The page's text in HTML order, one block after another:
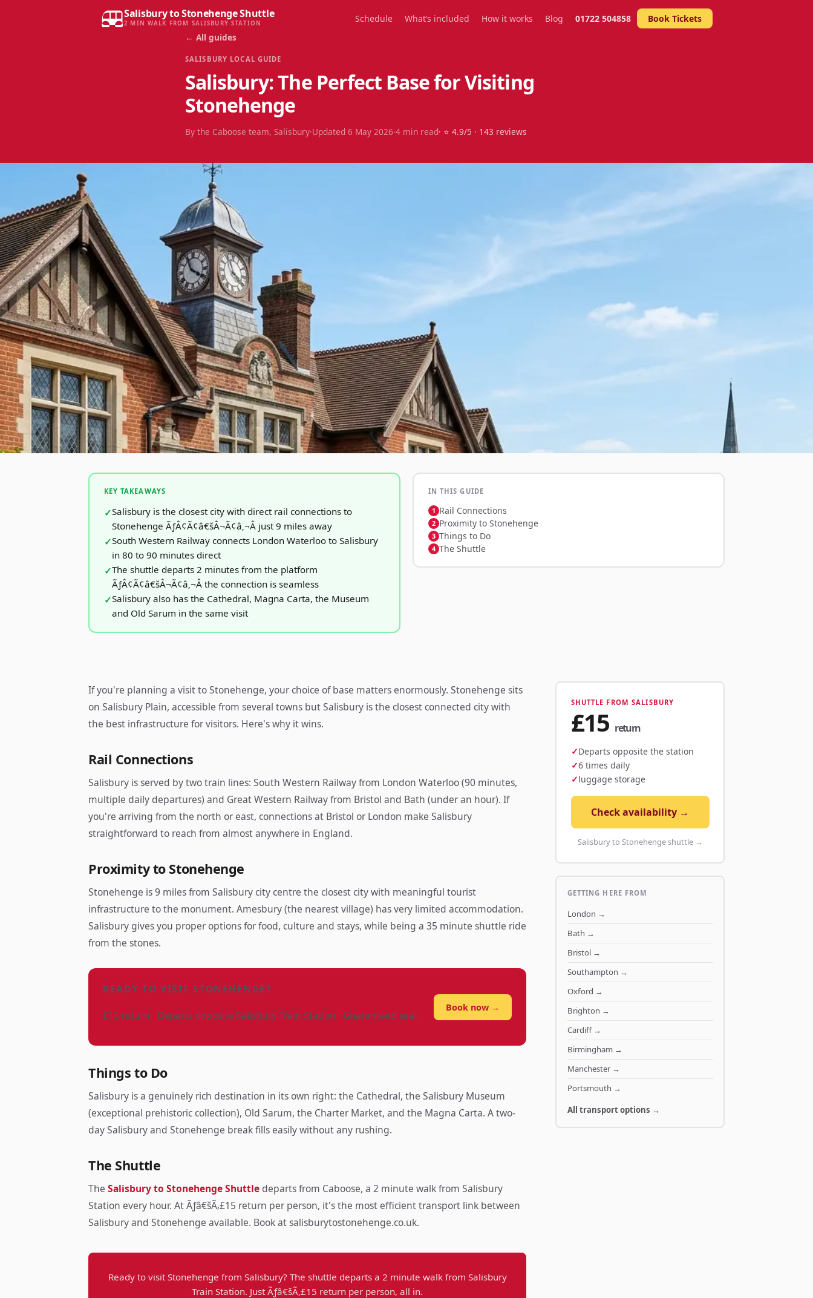
Salisbury to Stonehenge Shuttle
2 MIN WALK FROM SALISBURY STATION Schedule What’s included How it works Blog 01722 504858
Book Tickets
← All guides
SALISBURY LOCAL GUIDE
Salisbury: The Perfect Base for Visiting
Stonehenge
By the Caboose team, Salisbury·Updated 6 May 2026·4 min read· ⭐ 4.9/5 · 143 reviews
KEY TAKEAWAYS
Salisbury is the closest city with direct rail connections to
Stonehenge ÃƒÂ¢Ã¢â€šÂ¬Ã¢â‚¬Â just 9 miles away
South Western Railway connects London Waterloo to Salisbury
in 80 to 90 minutes direct
The shuttle departs 2 minutes from the platform
ÃƒÂ¢Ã¢â€šÂ¬Ã¢â‚¬Â the connection is seamless
Salisbury also has the Cathedral, Magna Carta, the Museum
and Old Sarum in the same visit
IN THIS GUIDE
Rail Connections
Proximity to Stonehenge
Things to Do
The Shuttle
If you're planning a visit to Stonehenge, your choice of base matters enormously. Stonehenge sits
on Salisbury Plain, accessible from several towns but Salisbury is the closest connected city with
the best infrastructure for visitors. Here's why it wins.
Rail Connections
Salisbury is served by two train lines: South Western Railway from London Waterloo (90 minutes,
multiple daily departures) and Great Western Railway from Bristol and Bath (under an hour). If
you're arriving from the north or east, connections at Bristol or London make Salisbury
straightforward to reach from almost anywhere in England.
Proximity to Stonehenge
Stonehenge is 9 miles from Salisbury city centre the closest city with meaningful tourist
infrastructure to the monument. Amesbury (the nearest village) has very limited accommodation.
Salisbury gives you proper options for food, culture and stays, while being a 35 minute shuttle ride
from the stones.
READY TO VISIT STONEHENGE?
£15 return · Departs opposite Salisbury Train Station · Guaranteed seat
Book now →
Things to Do
Salisbury is a genuinely rich destination in its own right: the Cathedral, the Salisbury Museum
(exceptional prehistoric collection), Old Sarum, the Charter Market, and the Magna Carta. A two-
day Salisbury and Stonehenge break fills easily without any rushing.
The Shuttle
The Salisbury to Stonehenge Shuttle departs from Caboose, a 2 minute walk from Salisbury
Station every hour. At Ãƒâ€šÃ‚£15 return per person, it's the most efficient transport link between
Salisbury and Stonehenge available. Book at salisburytostonehenge.co.uk.
Ready to visit Stonehenge from Salisbury? The shuttle departs a 2 minute walk from Salisbury
Train Station. Just Ãƒâ€šÃ‚£15 return per person, all in.
SHUTTLE FROM SALISBURY
£15 return
Departs opposite the station
6 times daily
luggage storage
Check availability →
Salisbury to Stonehenge shuttle →
GETTING HERE FROM
London →
Bath →
Bristol→
Southampton →
Oxford →
Brighton →
Cardiff→
Birmingham→
Manchester→
Portsmouth →
All transport options →